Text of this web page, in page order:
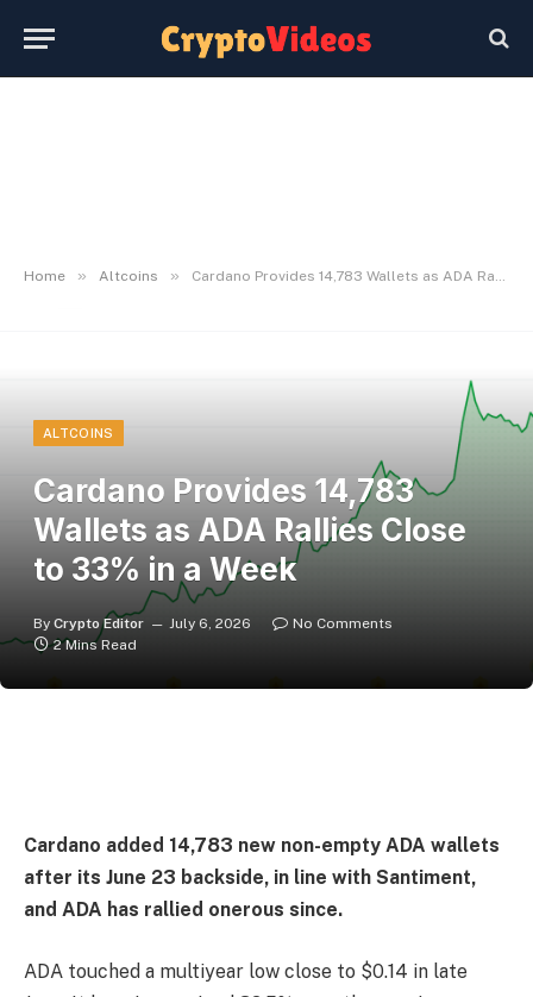
Home » Altcoins » Cardano Provides 14,783 Wallets as ADA Rallies Close to 33% in a Week
ALTCOINS
Cardano Provides 14,783
Wallets as ADA Rallies Close
to 33% in a Week
By Crypto Editor July 6, 2026
No Comments
2 Mins Read
Cardano added 14,783 new non-empty ADA wallets
after its June 23 backside, in line with Santiment,
and ADA has rallied onerous since.
ADA touched a multiyear low close to $0.14 in late